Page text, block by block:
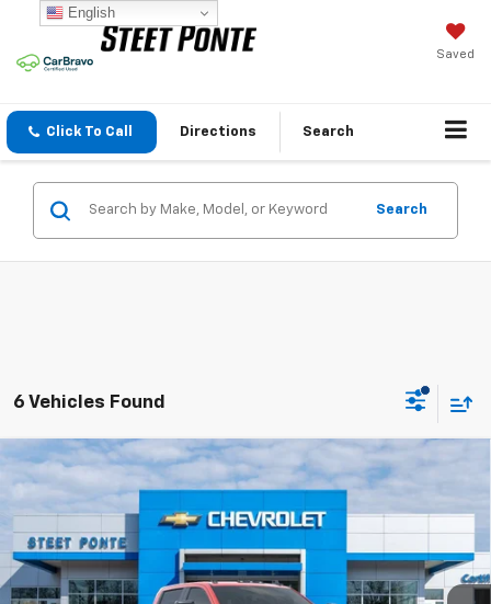
Saved
Click To Call Directions Search
Search
6 Vehicles Found
New Chevrolet Silverado 2500 HDLT
Price Drop
VIN:2GC4KNE70T1221198
In Stock Ext. Int.
$70,829
STEET PONTE PRICE
Compare Vehicle
English